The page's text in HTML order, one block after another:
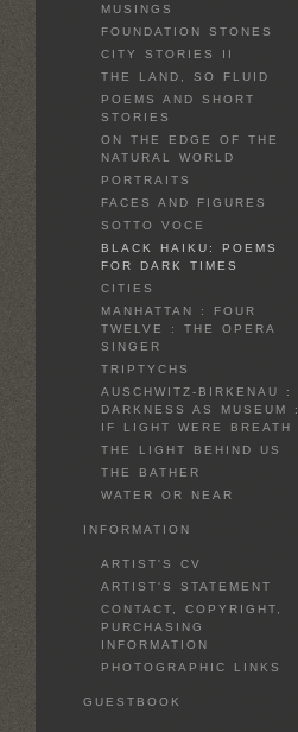
MUSINGS
FOUNDATION STONES
CITY STORIES II
THE LAND, SO FLUID
POEMS AND SHORT
STORIES
ON THE EDGE OF THE
NATURAL WORLD
PORTRAITS
FACES AND FIGURES
SOTTO VOCE
BLACK HAIKU: POEMS
FOR DARK TIMES
CITIES
MANHATTAN : FOUR
TWELVE : THE OPERA
SINGER
TRIPTYCHS
AUSCHWITZ-BIRKENAU :
DARKNESS AS MUSEUM :
IF LIGHT WERE BREATH
THE LIGHT BEHIND US
THE BATHER
WATER OR NEAR
INFORMATION
ARTIST'S CV
ARTIST'S STATEMENT
CONTACT, COPYRIGHT,
PURCHASING
INFORMATION
PHOTOGRAPHIC LINKS
GUESTBOOK